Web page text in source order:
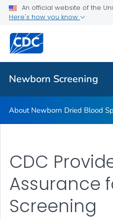
An official website of the
Here's how you know
Newborn Screening
Newborn Screening Stories
Public Health
Newborn Screening
About Newborn Dried Blood
CDC
Assurance
Screening